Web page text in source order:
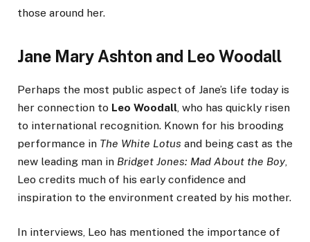
those around her.
Jane Mary Ashton and Leo Woodall
Perhaps the most public aspect of Jane’s life today is
her connection to Leo Woodall , who has quickly risen
to international recognition. Known for his brooding
performance in The White Lotus and being cast as the
new leading man in Bridget Jones: Mad About the Boy
Leo credits much of his early confidence and
inspiration to the environment created by his mother.
In interviews, Leo has mentioned the importance of